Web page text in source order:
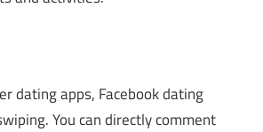
dating apps, Facebook dating
You can directly comment